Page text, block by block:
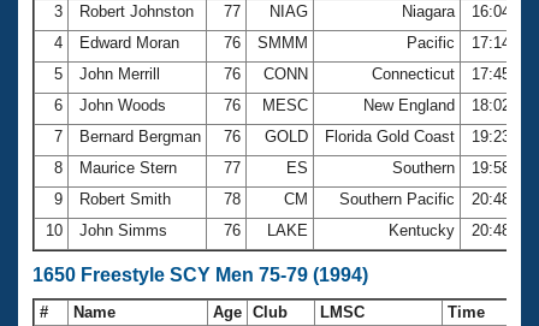
3
Robert Johnston 77 NIAG Niagara
16:04.64
4
Edward Moran 76 SMMM Pacific
17:14.24
5
John Merrill 76 CONN Connecticut
17:45.20
6
John Woods 76 MESC New England
18:02.02
7
Bernard Bergman 76 GOLD Florida Gold Coast
19:23.17
8
Maurice Stern 77 ES Southern
19:58.79
9
Robert Smith 78 CM Southern Pacific
20:48.04
10
John Simms 76 LAKE Kentucky 20:48.12
1650 Freestyle SCY Men 75-79 (1994)
# Name Age Club LMSC
Time